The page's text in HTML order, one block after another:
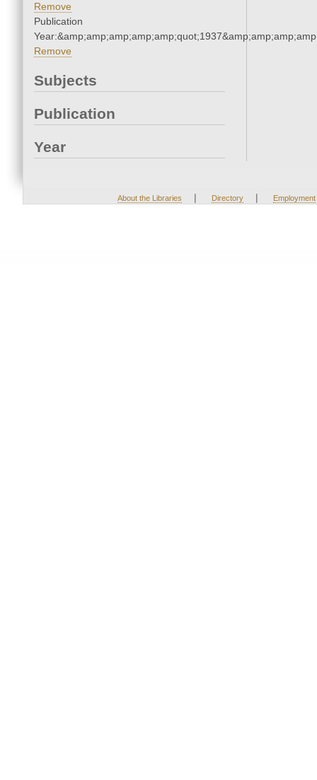
Remove
Publication
Remove
Subjects
Publication
Year
About the Libraries | Directory | Employment